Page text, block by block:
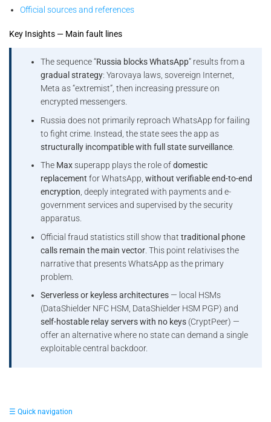
Official sources and references
Key Insights — Main fault lines
The sequence “Russia blocks WhatsApp” results from a
gradual strategy: Yarovaya laws, sovereign Internet,
Meta as “extremist”, then increasing pressure on
encrypted messengers.
Russia does not primarily reproach WhatsApp for failing
to fight crime. Instead, the state sees the app as
structurally incompatible with full state surveillance.
The Maxsuperapp plays the role ofdomestic
replacement for WhatsApp, without verifiable end-to-end
encryption, deeply integrated with payments and e-
government services and supervised by the security
apparatus.
Official fraud statistics still show that traditional phone
calls remain the main vector. This point relativises the
narrative that presents WhatsApp as the primary
problem.
Serverless or keyless architectures— local HSMs
(DataShielder NFC HSM, DataShielder HSM PGP) and
self-hostable relay servers with no keys(CryptPeer) —
offer an alternative where no state can demand a single
exploitable central backdoor.
☰ Quick navigation